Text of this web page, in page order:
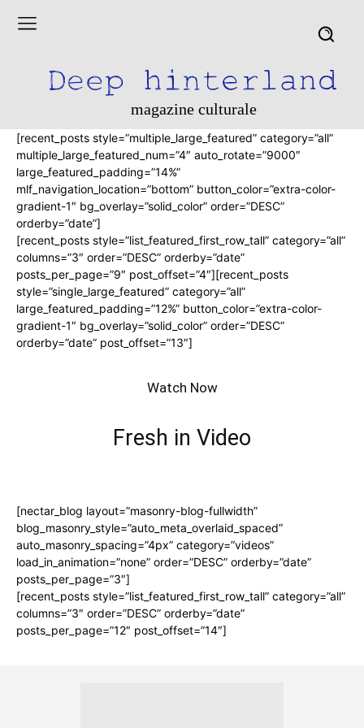
magazine culturale
[recent_posts style=”multiple_large_featured” category=”all”
multiple_large_featured_num=”4″ auto_rotate=”9000″
large_featured_padding=”14%”
mlf_navigation_location=”bottom” button_color=”extra-color-
gradient-1″ bg_overlay=”solid_color” order=”DESC”
orderby=”date”]
[recent_posts style=”list_featured_first_row_tall” category=”all”
columns=”3″ order=”DESC” orderby=”date”
posts_per_page=”9″ post_offset=”4″][recent_posts
style=”single_large_featured” category=”all”
large_featured_padding=”12%” button_color=”extra-color-
gradient-1″ bg_overlay=”solid_color” order=”DESC”
orderby=”date” post_offset=”13″]
Watch Now
Fresh in Video
[nectar_blog layout=”masonry-blog-fullwidth”
blog_masonry_style=”auto_meta_overlaid_spaced”
auto_masonry_spacing=”4px” category=”videos”
load_in_animation=”none” order=”DESC” orderby=”date”
posts_per_page=”3″]
[recent_posts style=”list_featured_first_row_tall” category=”all”
columns=”3″ order=”DESC” orderby=”date”
posts_per_page=”12″ post_offset=”14″]